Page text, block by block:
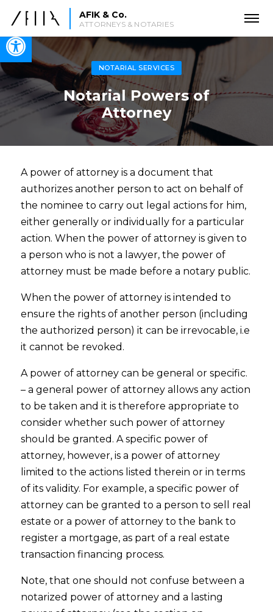
Open toolbar
AFIK & Co.
ATTORNEYS & NOTARIES
NOTARIAL SERVICES
Notarial Powers of
Attorney
A power of attorney is a document that
authorizes another person to act on behalf of
the nominee to carry out legal actions for him,
either generally or individually for a particular
action. When the power of attorney is given to
a person who is not a lawyer, the power of
attorney must be made before a notary public.
When the power of attorney is intended to
ensure the rights of another person (including
the authorized person) it can be irrevocable, i.e
it cannot be revoked.
A power of attorney can be general or specific.
– a general power of attorney allows any action
to be taken and it is therefore appropriate to
consider whether such power of attorney
should be granted. A specific power of
attorney, however, is a power of attorney
limited to the actions listed therein or in terms
of its validity. For example, a specific power of
attorney can be granted to a person to sell real
estate or a power of attorney to the bank to
register a mortgage, as part of a real estate
transaction financing process.
Note, that one should not confuse between a
notarized power of attorney and a lasting